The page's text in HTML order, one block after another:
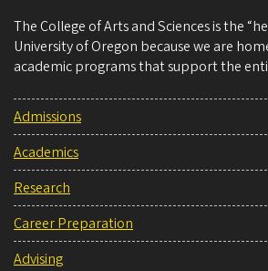
The College of Arts and Sciences is the
University of Oregon because we are
academic programs that support the
Admissions
Academics
Research
Career Preparation
Advising